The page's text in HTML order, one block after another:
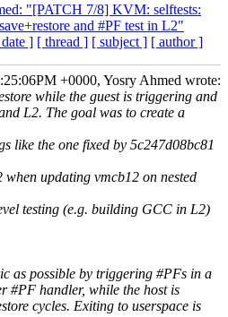
"[PATCH 7/8] KVM: selftests:
and #PF test in L2"
] [ thread ] [ subject ] [ author ]
+0000, Yosry Ahmed wrote:
while the guest is triggering and
L2. The goal was to create a
like the one fixed by 5c247d08bc81
updating vmcb12 on nested
testing (e.g. building GCC in L2)
as possible by triggering #PFs in a
#PF handler, while the host is
cycles. Exiting to userspace is